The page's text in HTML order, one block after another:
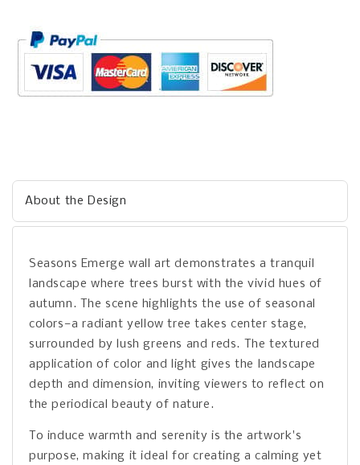
About the Design
Seasons Emerge wall art demonstrates a tranquil
landscape where trees burst with the vivid hues of
autumn. The scene highlights the use of seasonal
colors—a radiant yellow tree takes center stage,
surrounded by lush greens and reds. The textured
application of color and light gives the landscape
depth and dimension, inviting viewers to reflect on
the periodical beauty of nature.
To induce warmth and serenity is the artwork's
purpose, making it ideal for creating a calming yet